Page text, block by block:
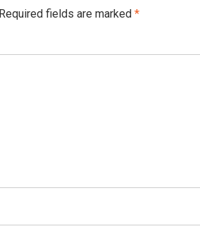
Required fields are marked *